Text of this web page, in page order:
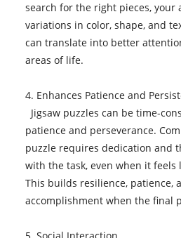
search for the right pieces,
variations in color, shape, and
can translate into better
areas of life.
4. Enhances Patience and
Jigsaw puzzles can be time-
patience and perseverance.
puzzle requires dedication and
with the task, even when it feels
This builds resilience, patience,
accomplishment when the final